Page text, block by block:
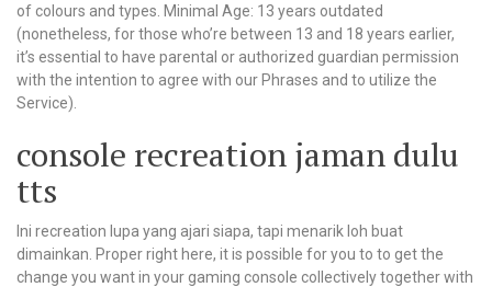
of colours and types. Minimal Age: 13 years outdated
(nonetheless, for those who’re between 13 and 18 years earlier,
it’s essential to have parental or authorized guardian permission
with the intention to agree with our Phrases and to utilize the
Service).
console recreation jaman dulu
tts
Ini recreation lupa yang ajari siapa, tapi menarik loh buat
dimainkan. Proper right here, it is possible for you to to get the
change you want in your gaming console collectively together with